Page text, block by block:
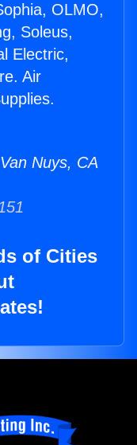
OLMO,
Soleus,
Electric,
Air
Nuys, CA
of Cities